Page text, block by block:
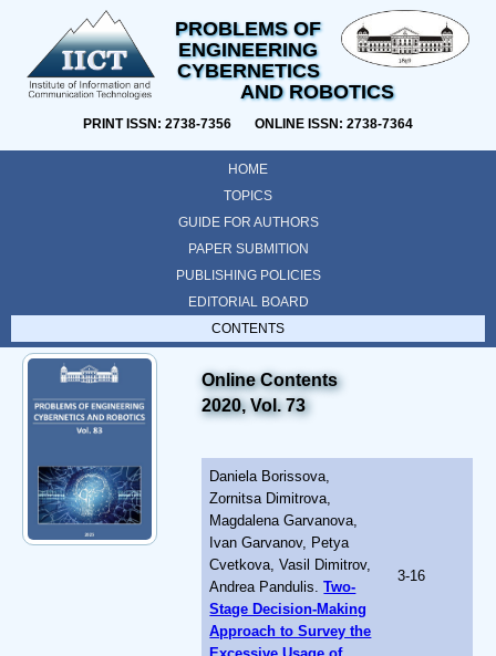
PROBLEMS OF
ENGINEERING
CYBERNETICS
AND ROBOTICS
PRINT ISSN: 2738-7356 ONLINE ISSN: 2738-7364
HOME
TOPICS
GUIDE FOR AUTHORS
PAPER SUBMITION
PUBLISHING POLICIES
EDITORIAL BOARD
CONTENTS
Online Contents
2020, Vol. 73
Daniela Borissova,
Zornitsa Dimitrova,
Magdalena Garvanova,
Ivan Garvanov, Petya
Cvetkova, Vasil Dimitrov,
Andrea Pandulis.Two-
Stage Decision-Making
Approach to Survey the
3-16